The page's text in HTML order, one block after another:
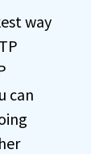
way
can